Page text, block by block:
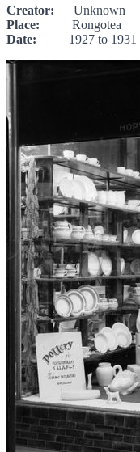
Creator: Unknown
Place: Rongotea
Date: 1927 to 1931